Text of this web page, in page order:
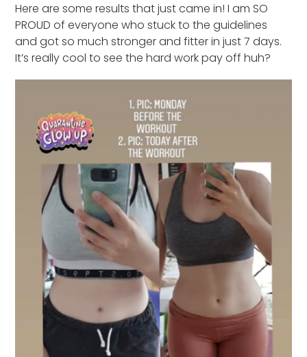
Here are some results that just came in! I am SO
PROUD of everyone who stuck to the guidelines
and got so much stronger and fitter in just 7 days.
It’s really cool to see the hard work pay off huh?